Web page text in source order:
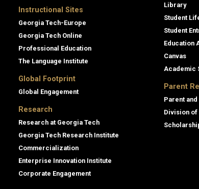
Instructional Sites
Georgia Tech-Europe
Georgia Tech Online
Professional Education
The Language Institute
Global Footprint
Global Engagement
Research
Research at Georgia Tech
Georgia Tech Research Institute
Commercialization
Enterprise Innovation Institute
Corporate Engagement
Library
Student
Student
Education
Canvas
Academic
Parent
Parent
Division of